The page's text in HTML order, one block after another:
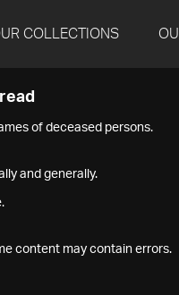
COLLECTIONS
of deceased persons.
and generally.
content may contain errors.